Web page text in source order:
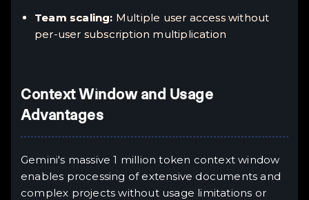
Team scaling: Multiple user access without
per-user subscription multiplication
Context Window and Usage
Advantages
Gemini's massive 1 million token context window
enables processing of extensive documents and
complex projects without usage limitations or